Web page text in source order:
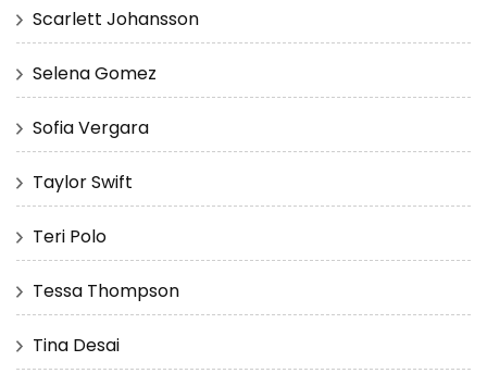
Scarlett Johansson
Selena Gomez
Sofia Vergara
Taylor Swift
Teri Polo
Tessa Thompson
Tina Desai